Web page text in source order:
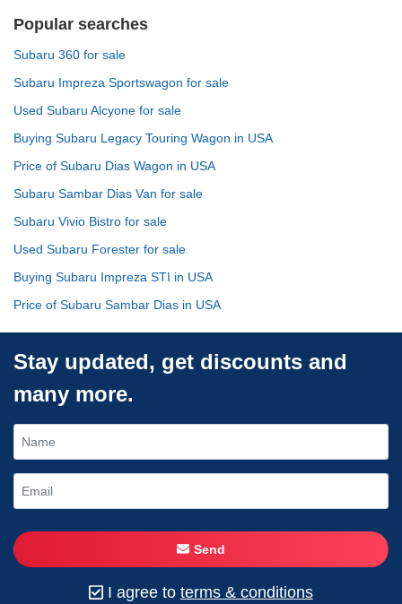
Popular searches
Subaru 360 for sale
Subaru Impreza Sportswagon for sale
Used Subaru Alcyone for sale
Buying Subaru Legacy Touring Wagon in USA
Price of Subaru Dias Wagon in USA
Subaru Sambar Dias Van for sale
Subaru Vivio Bistro for sale
Used Subaru Forester for sale
Buying Subaru Impreza STI in USA
Price of Subaru Sambar Dias in USA
Stay updated, get discounts and
many more.
Send
I agree to terms & conditions